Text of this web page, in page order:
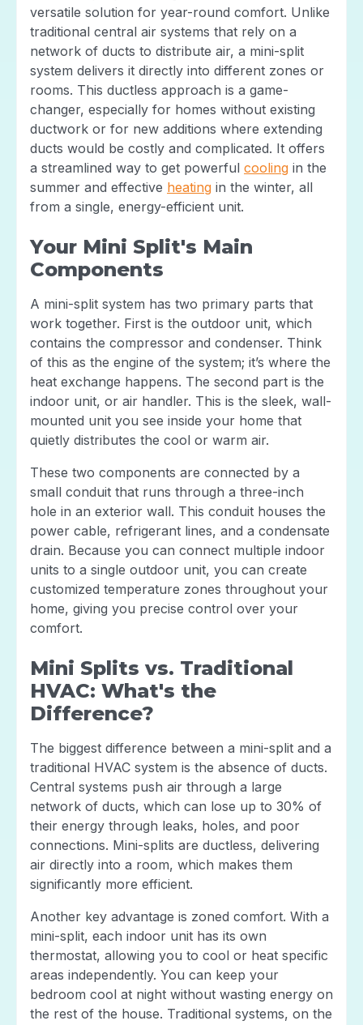
versatile solution for year-round comfort. Unlike
traditional central air systems that rely on a
network of ducts to distribute air, a mini-split
system delivers it directly into different zones or
rooms. This ductless approach is a game-
changer, especially for homes without existing
ductwork or for new additions where extending
ducts would be costly and complicated. It offers
a streamlined way to get powerful cooling in the
summer and effective heating in the winter, all
from a single, energy-efficient unit.
Your Mini Split's Main
Components
A mini-split system has two primary parts that
work together. First is the outdoor unit, which
contains the compressor and condenser. Think
of this as the engine of the system; it’s where the
heat exchange happens. The second part is the
indoor unit, or air handler. This is the sleek, wall-
mounted unit you see inside your home that
quietly distributes the cool or warm air.
These two components are connected by a
small conduit that runs through a three-inch
hole in an exterior wall. This conduit houses the
power cable, refrigerant lines, and a condensate
drain. Because you can connect multiple indoor
units to a single outdoor unit, you can create
customized temperature zones throughout your
home, giving you precise control over your
comfort.
Mini Splits vs. Traditional
HVAC: What's the
Difference?
The biggest difference between a mini-split and a
traditional HVAC system is the absence of ducts.
Central systems push air through a large
network of ducts, which can lose up to 30% of
their energy through leaks, holes, and poor
connections. Mini-splits are ductless, delivering
air directly into a room, which makes them
significantly more efficient.
Another key advantage is zoned comfort. With a
mini-split, each indoor unit has its own
thermostat, allowing you to cool or heat specific
areas independently. You can keep your
bedroom cool at night without wasting energy on
the rest of the house. Traditional systems, on the